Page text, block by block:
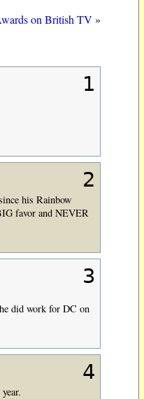
on British TV »
1
2
his Rainbow
favor and NEVER
3
did work for DC on
4